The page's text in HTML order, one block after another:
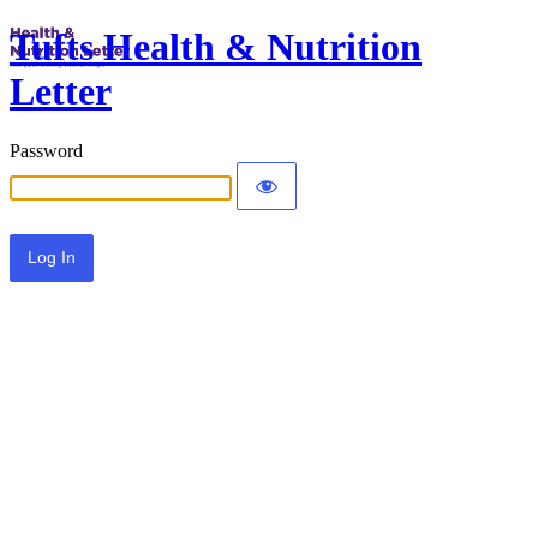
Tufts Health & Nutrition
Letter
Password